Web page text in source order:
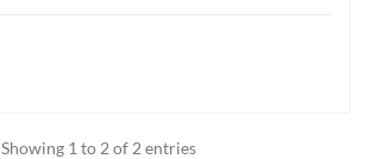
Showing 1 to 2 of 2 entries